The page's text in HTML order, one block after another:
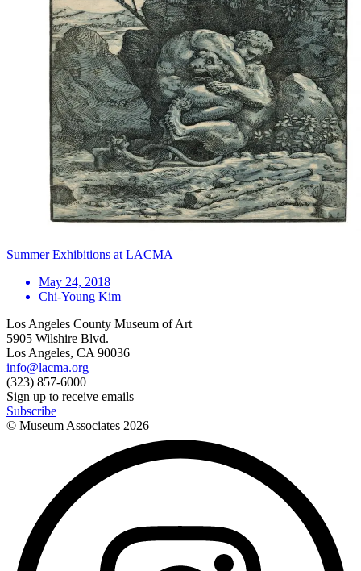
Summer Exhibitions at LACMA
May 24, 2018
Chi-Young Kim
Los Angeles County Museum of Art
5905 Wilshire Blvd.
Los Angeles, CA 90036
info@lacma.org
(323) 857-6000
Sign up to receive emails
Subscribe
© Museum Associates 2026